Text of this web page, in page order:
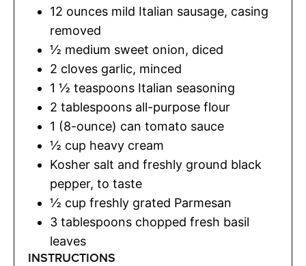
12 ounces mild Italian sausage, casing
removed
½ medium sweet onion, diced
2 cloves garlic, minced
1 ½ teaspoons Italian seasoning
2 tablespoons all-purpose flour
1 (8-ounce) can tomato sauce
½ cup heavy cream
Kosher salt and freshly ground black
pepper, to taste
½ cup freshly grated Parmesan
3 tablespoons chopped fresh basil
leaves
INSTRUCTIONS